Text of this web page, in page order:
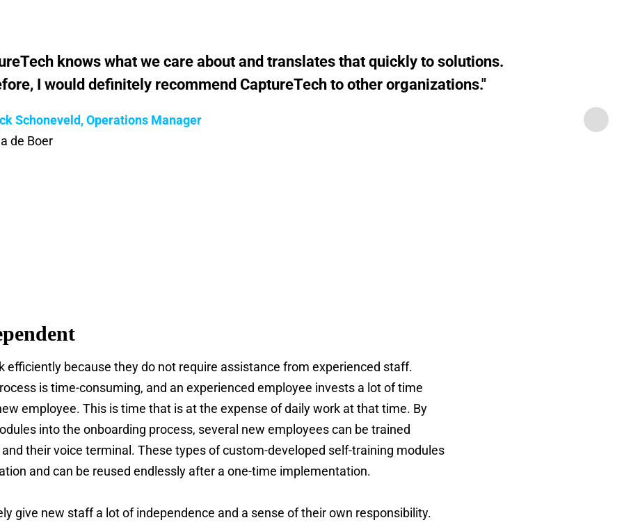
knows what we care about and translates that quickly to solutions.
I would definitely recommend CaptureTech to other organizations."
Schoneveld, Operations Manager
de Boer
efficiently because they do not require assistance from experienced staff.
is time-consuming, and an experienced employee invests a lot of time
employee. This is time that is at the expense of daily work at that time. By
into the onboarding process, several new employees can be trained
their voice terminal. These types of custom-developed self-training modules
and can be reused endlessly after a one-time implementation.
give new staff a lot of independence and a sense of their own responsibility.